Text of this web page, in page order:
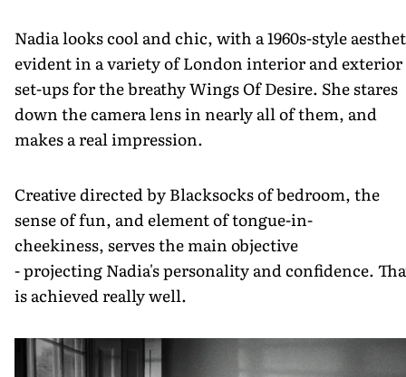
Nadia looks cool and chic, with a 1960s-style
evident in a variety of London interior and exterior
set-ups for the breathy Wings Of Desire. She stares
down the camera lens in nearly all of them, and
makes a real impression.
Creative directed by Blacksocks of bedroom, the
sense of fun, and element of tongue-in-
cheekiness, serves the main objective
- projecting Nadia's personality and confidence.
is achieved really well.